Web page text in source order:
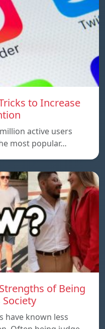
to Increase
active users
most popular…
of Being
Society
have known less